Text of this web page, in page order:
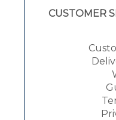
CUSTOMER